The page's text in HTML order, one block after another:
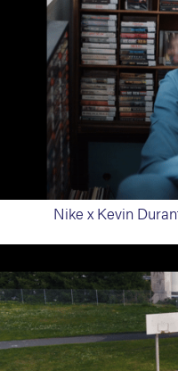
Nike x Kevin